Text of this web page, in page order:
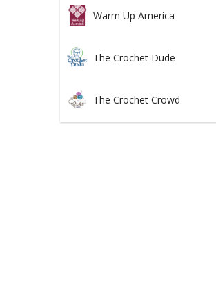
Warm Up America
The Crochet Dude
The Crochet Crowd